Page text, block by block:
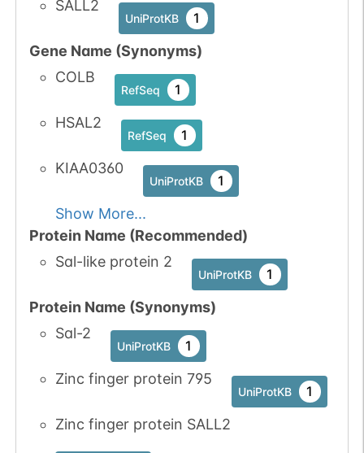
SALL2
UniProtKB 1
Gene Name (Synonyms)
COLB
RefSeq 1
HSAL2
RefSeq 1
KIAA0360
UniProtKB 1
Show More...
Protein Name (Recommended)
Sal-like protein 2
UniProtKB 1
Protein Name (Synonyms)
Sal-2
UniProtKB 1
Zinc finger protein 795
UniProtKB 1
Zinc finger protein SALL2